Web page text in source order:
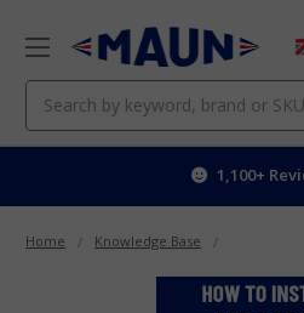
Worldwide
Home Knowledge Base